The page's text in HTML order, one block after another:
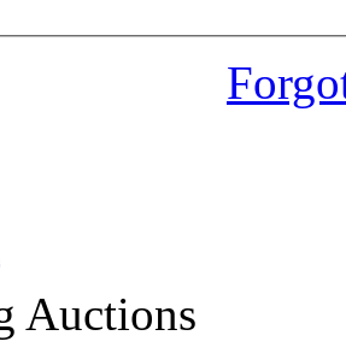
Auctions